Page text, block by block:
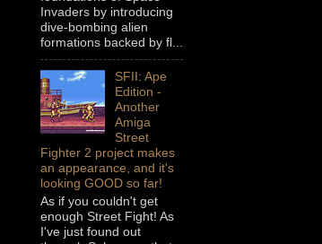
Invaders by introducing
dive-bombing alien
formations backed by fl...
SFII: Ape
Edition -
Another
Amiga
Street
Fighter 2 project makes
an appearance, and it's
looking GOOD so far!
As if you couldn't get
enough Street Fight! As
I've just found out